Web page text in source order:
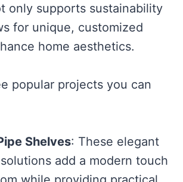
only supports sustainability
for unique, customized
home aesthetics.
popular projects you can
Shelves: These elegant
add a modern touch